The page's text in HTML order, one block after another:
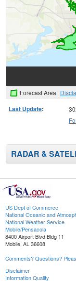
Forecast Area
Last Update:
RADAR &
US Dept of Commerce
National Oceanic and
National Weather Service
Mobile/Pensacola
8400 Airport Blvd Bldg 11
Mobile, AL 36608
Comments? Questions?
Disclaimer
Information Quality